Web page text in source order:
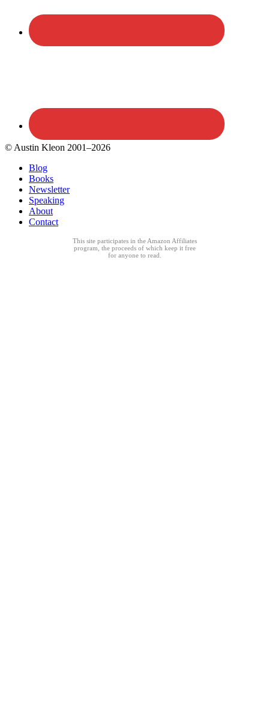
© Austin Kleon 2001–2026
Blog
Books
Newsletter
Speaking
About
Contact
This site participates in the Amazon Affiliates
program, the proceeds of which keep it free
for anyone to read.